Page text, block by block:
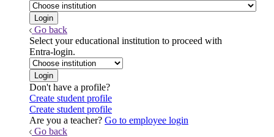
Go back
Select your educational institution to proceed with
Entra-login.
Don't have a profile?
Create student profile
Create student profile
Are you a teacher? Go to employee login
Go back